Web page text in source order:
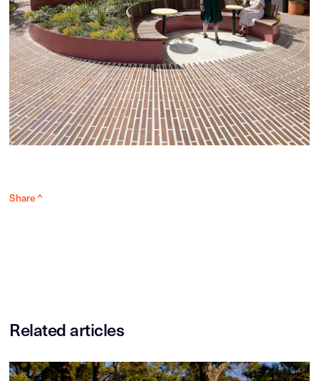
Share ^
Related articles